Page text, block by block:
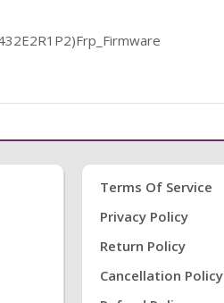
Terms Of Service
Privacy Policy
Return Policy
Cancellation Policy